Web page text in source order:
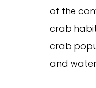
of the
crab
crab
and